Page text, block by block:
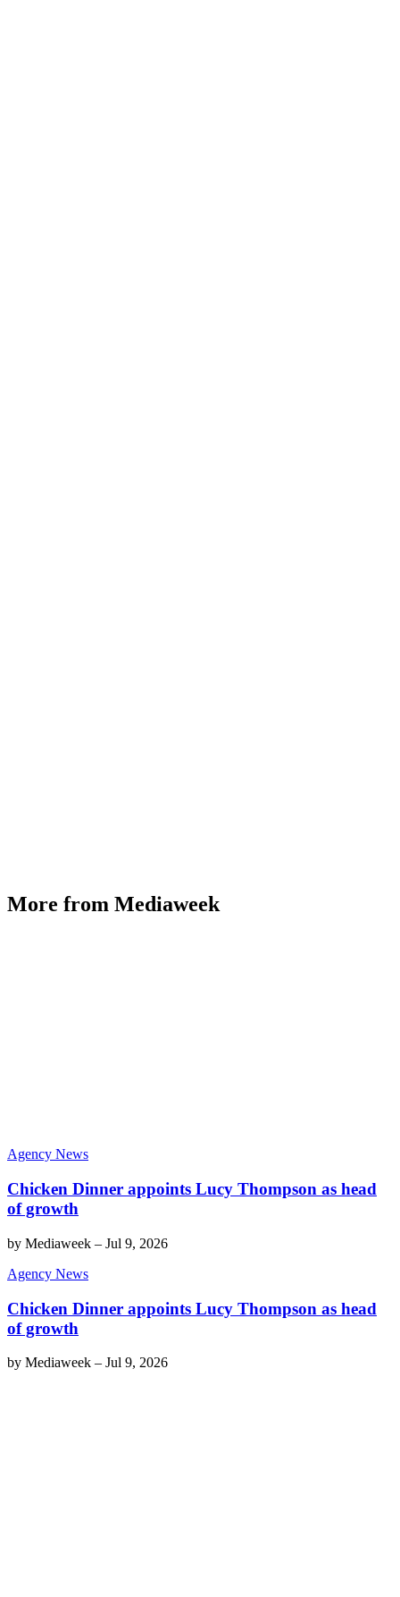
More from Mediaweek
Agency News
Chicken Dinner appoints Lucy Thompson as head
of growth
by Mediaweek – Jul 9, 2026
Agency News
Chicken Dinner appoints Lucy Thompson as head
of growth
by Mediaweek – Jul 9, 2026